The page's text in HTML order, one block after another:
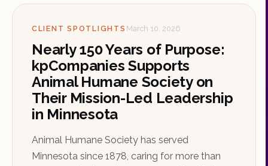
CLIENT SPOTLIGHTS March 10, 2026
Nearly 150 Years of Purpose:
kpCompanies Supports
Animal Humane Society on
Their Mission-Led Leadership
in Minnesota
Animal Humane Society has served
Minnesota since 1878, caring for more than